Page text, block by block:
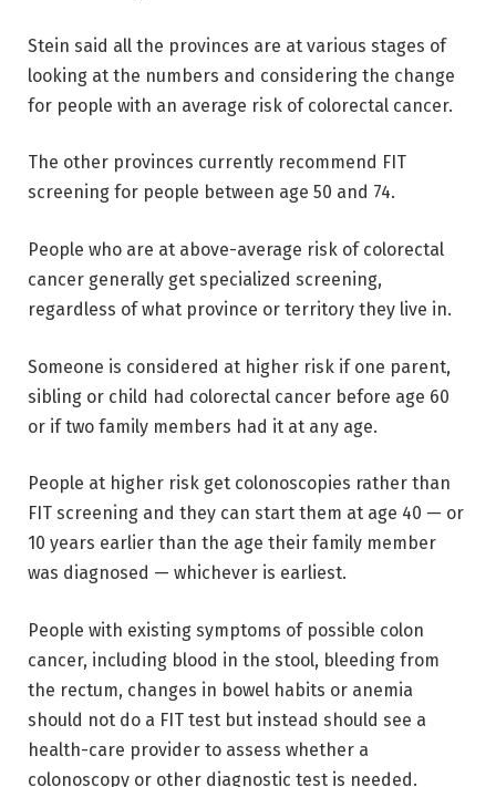
Stein said all the provinces are at various stages of
looking at the numbers and considering the change
for people with an average risk of colorectal cancer.
The other provinces currently recommend FIT
screening for people between age 50 and 74.
People who are at above-average risk of colorectal
cancer generally get specialized screening,
regardless of what province or territory they live in.
Someone is considered at higher risk if one parent,
sibling or child had colorectal cancer before age 60
or if two family members had it at any age.
People at higher risk get colonoscopies rather than
FIT screening and they can start them at age 40 — or
10 years earlier than the age their family member
was diagnosed — whichever is earliest.
People with existing symptoms of possible colon
cancer, including blood in the stool, bleeding from
the rectum, changes in bowel habits or anemia
should not do a FIT test but instead should see a
health-care provider to assess whether a
colonoscopy or other diagnostic test is needed.